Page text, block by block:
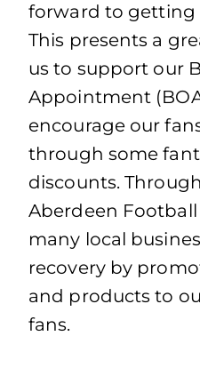
forward to getting
This presents a
us to support our
Appointment
encourage our
through some
discounts.
Aberdeen
many local
recovery by
and products to
fans.